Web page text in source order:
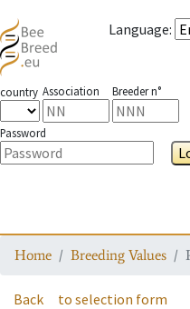
Language:
country Association Breeder n°
Password
Home Breeding Values
Back to selection form